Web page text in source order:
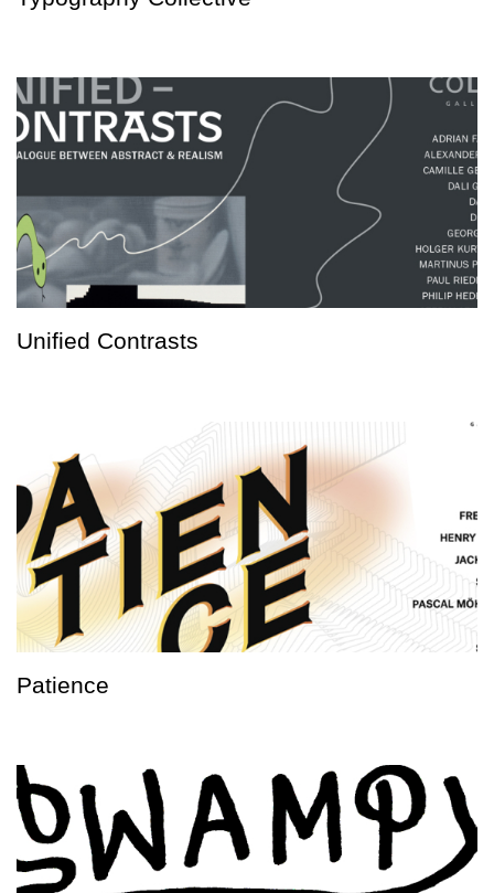
Unified Contrasts
Patience